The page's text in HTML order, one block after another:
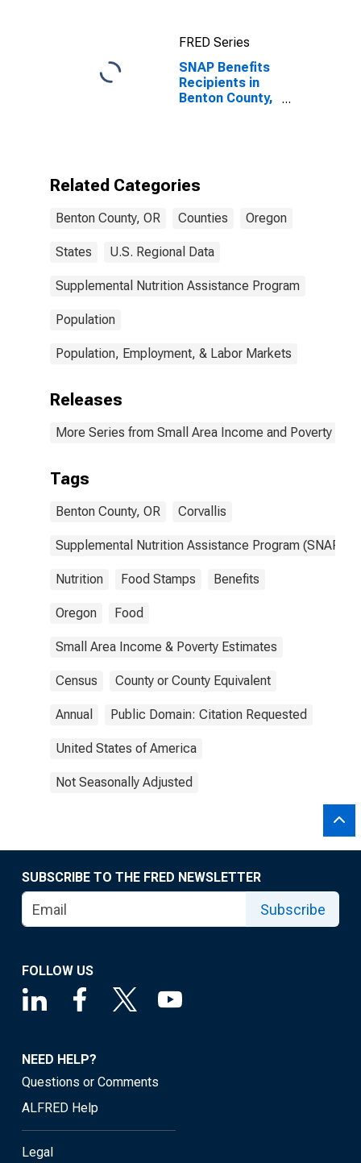
FRED Series
SNAP Benefits
Recipients in
Benton County,
Related Categories
Benton County, OR Counties Oregon
States U.S. Regional Data
Supplemental Nutrition Assistance Program
Population
Population, Employment, & Labor Markets
Releases
More Series from Small Area Income and Poverty
Tags
Benton County, OR Corvallis
Supplemental Nutrition Assistance Program (SNAP)
Nutrition Food Stamps Benefits
Oregon Food
Small Area Income & Poverty Estimates
Census County or County Equivalent
Annual Public Domain: Citation Requested
United States of America
Not Seasonally Adjusted
SUBSCRIBE TO THE FRED NEWSLETTER
Subscribe
FOLLOW US
NEED HELP?
Questions or Comments
ALFRED Help
Legal